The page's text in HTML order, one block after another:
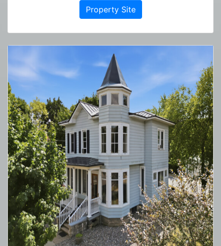
Property Site